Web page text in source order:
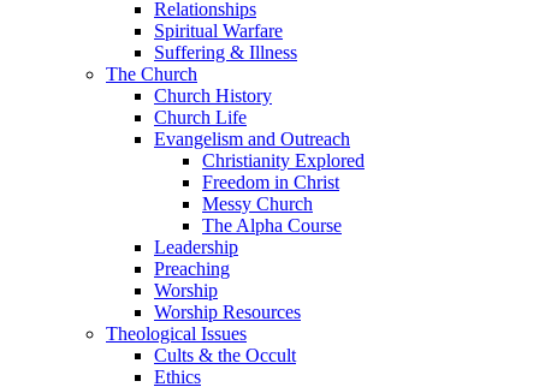
Relationships
Spiritual Warfare
Suffering & Illness
The Church
Church History
Church Life
Evangelism and Outreach
Christianity Explored
Freedom in Christ
Messy Church
The Alpha Course
Leadership
Preaching
Worship
Worship Resources
Theological Issues
Cults & the Occult
Ethics